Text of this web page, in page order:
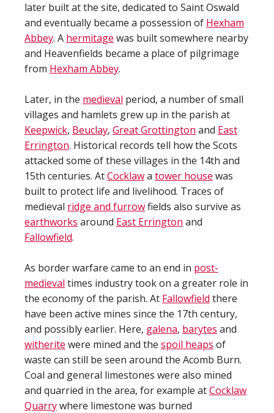
later built at the site, dedicated to Saint Oswald
and eventually became a possession of Hexham
Abbey. A hermitage was built somewhere nearby
and Heavenfields became a place of pilgrimage
from Hexham Abbey.
Later, in the medieval period, a number of small
villages and hamlets grew up in the parish at
Keepwick, Beuclay, Great Grottington and East
Errington. Historical records tell how the Scots
attacked some of these villages in the 14th and
15th centuries. AtCocklawa tower house was
built to protect life and livelihood. Traces of
medieval ridge and furrowfields also survive as
earthworks around East Errington and
Fallowfield.
As border warfare came to an end in post-
medieval times industry took on a greater role in
the economy of the parish. At Fallowfield there
have been active mines since the 17th century,
and possibly earlier. Here, galena, barytes and
witherite were mined and the spoil heaps of
waste can still be seen around the Acomb Burn.
Coal and general limestones were also mined
and quarried in the area, for example atCocklaw
Quarrywhere limestone was burned